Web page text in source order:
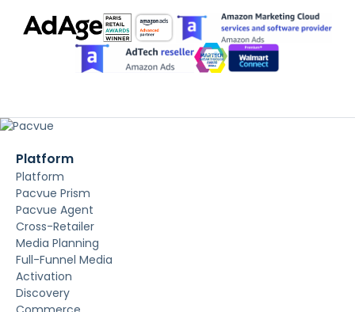
Platform
Platform
Pacvue Prism
Pacvue Agent
Cross-Retailer
Media Planning
Full-Funnel Media
Activation
Discovery